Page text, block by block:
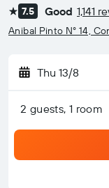
1 star
7.5 Good 1,141
Anibal Pinto N° 14,
Thu 13/8
2 guests, 1 room